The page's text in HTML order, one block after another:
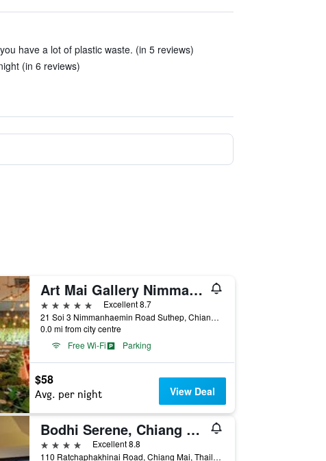
have a lot of plastic waste. (in 5 reviews)
(in 6 reviews)
Art Mai Gallery Nimman Hotel
5 stars
Excellent 8.7
21 Soi 3 Nimmanhaemin Road Suthep, Chiang Mai, Thailand
0.0 mi from city centre
Free Wi-Fi
Parking
$58
Avg. per night View Deal
Bodhi Serene, Chiang Mai
4 stars
Excellent 8.8
110 Ratchaphakhinai Road, Chiang Mai, Thailand